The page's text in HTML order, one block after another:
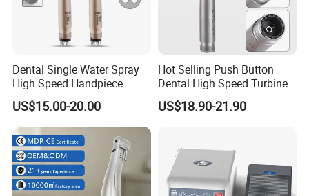
Dental Single Water Spray
High Speed Handpiece
Torque Head Air Turbine
Push Button Ceramic
Bearing Max1 Handpiece
US$15.00-20.00
Hot Selling Push Button
Dental High Speed Turbine
Handpiece with LED Light
US$18.90-21.90